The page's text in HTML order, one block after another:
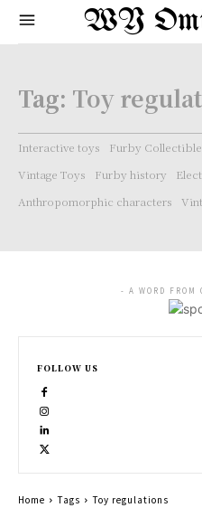
WY
Tag: Toy
Interactive toys Furby
Vintage Toys
Furby history
Anthropomorphic characters
- A WORD FROM
FOLLOW US
Home Tags Toy regulations